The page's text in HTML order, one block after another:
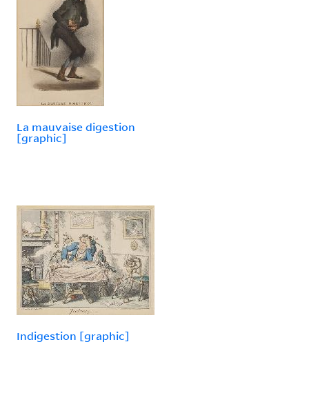
La mauvaise digestion
[graphic]
Indigestion [graphic]